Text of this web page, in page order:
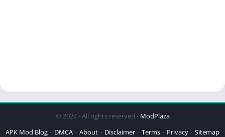
© 2024 - All rights reserved - ModPlaza
APK Mod Blog
DMCA About Disclaimer Terms Privacy Sitemap